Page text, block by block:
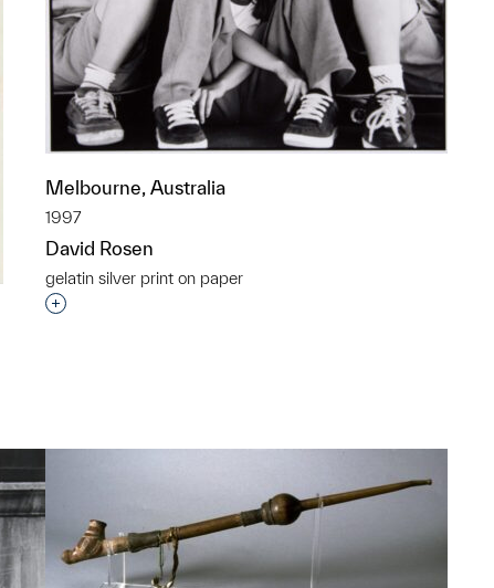
Melbourne, Australia
1997
David Rosen
gelatin silver print on paper
Interested in adding this object to a group?